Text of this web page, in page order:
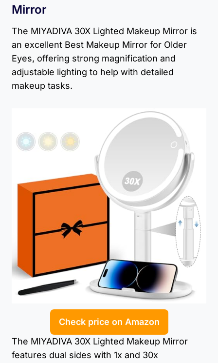
Mirror
The MIYADIVA 30X Lighted Makeup Mirror is
an excellent Best Makeup Mirror for Older
Eyes, offering strong magnification and
adjustable lighting to help with detailed
makeup tasks.
Check price on Amazon
The MIYADIVA 30X Lighted Makeup Mirror
features dual sides with 1x and 30x